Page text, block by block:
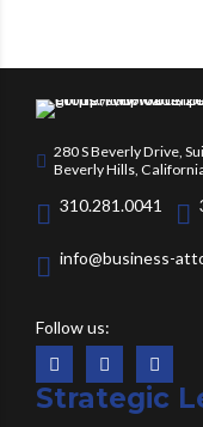
280 S Beverly Drive,
Beverly Hills,
310.281.0041
info@business-
Follow us:
Strategic